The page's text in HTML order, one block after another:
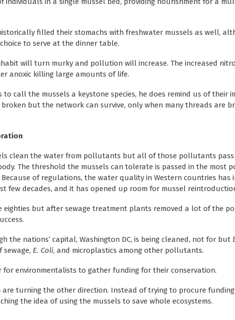
filled their stomachs with freshwater mussels as well,
to serve at the dinner table.
will turn murky and pollution will increase. The increased
anoxic killing large amounts of life.
call the mussels a keystone species, he does remind us of their
but the network can survive, only when many threads are
clean the water from pollutants but all of those pollutants
The threshold the mussels can tolerate is passed in the most
Because of regulations, the water quality in Western countries has
few decades, and it has opened up room for mussel
eighties but after sewage treatment plants removed a lot of the
the nations’ capital, Washington DC, is being cleaned, not for but
E. Coli, and microplastics among other pollutants.
environmentalists to gather funding for their conservation.
are turning the other direction. Instead of trying to procure
the idea of using the mussels to save whole ecosystems.